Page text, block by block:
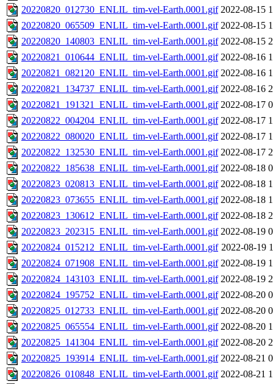
20220820_012730_ENLIL_tim-vel-Earth.0001.gif 2022-08-15
20220820_065509_ENLIL_tim-vel-Earth.0001.gif 2022-08-15
20220820_140803_ENLIL_tim-vel-Earth.0001.gif 2022-08-15
20220821_010644_ENLIL_tim-vel-Earth.0001.gif 2022-08-16
20220821_082120_ENLIL_tim-vel-Earth.0001.gif 2022-08-16
20220821_134737_ENLIL_tim-vel-Earth.0001.gif 2022-08-16
20220821_191321_ENLIL_tim-vel-Earth.0001.gif 2022-08-17
20220822_004204_ENLIL_tim-vel-Earth.0001.gif 2022-08-17
20220822_080020_ENLIL_tim-vel-Earth.0001.gif 2022-08-17
20220822_132530_ENLIL_tim-vel-Earth.0001.gif 2022-08-17
20220822_185638_ENLIL_tim-vel-Earth.0001.gif 2022-08-18
20220823_020813_ENLIL_tim-vel-Earth.0001.gif 2022-08-18
20220823_073655_ENLIL_tim-vel-Earth.0001.gif 2022-08-18
20220823_130612_ENLIL_tim-vel-Earth.0001.gif 2022-08-18
20220823_202315_ENLIL_tim-vel-Earth.0001.gif 2022-08-19
20220824_015212_ENLIL_tim-vel-Earth.0001.gif 2022-08-19
20220824_071908_ENLIL_tim-vel-Earth.0001.gif 2022-08-19
20220824_143103_ENLIL_tim-vel-Earth.0001.gif 2022-08-19
20220824_195752_ENLIL_tim-vel-Earth.0001.gif 2022-08-20
20220825_012733_ENLIL_tim-vel-Earth.0001.gif 2022-08-20
20220825_065554_ENLIL_tim-vel-Earth.0001.gif 2022-08-20
20220825_141304_ENLIL_tim-vel-Earth.0001.gif 2022-08-20
20220825_193914_ENLIL_tim-vel-Earth.0001.gif 2022-08-21
20220826_010848_ENLIL_tim-vel-Earth.0001.gif 2022-08-21